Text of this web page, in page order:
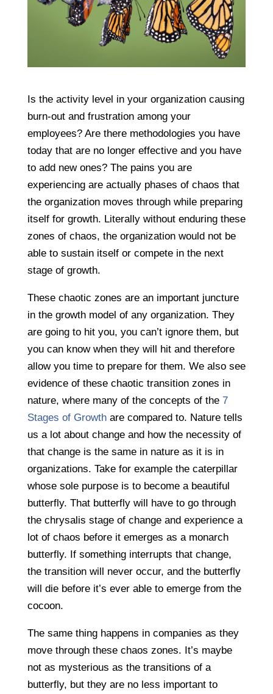
Is the activity level in your organization causing
burn-out and frustration among your
employees? Are there methodologies you have
today that are no longer effective and you have
to add new ones? The pains you are
experiencing are actually phases of chaos that
the organization moves through while preparing
itself for growth. Literally without enduring these
zones of chaos, the organization would not be
able to sustain itself or compete in the next
stage of growth.
These chaotic zones are an important juncture
in the growth model of any organization. They
are going to hit you, you can’t ignore them, but
you can know when they will hit and therefore
allow you time to prepare for them. We also see
evidence of these chaotic transition zones in
nature, where many of the concepts of the 7
Stages of Growthare compared to. Nature tells
us a lot about change and how the necessity of
that change is the same in nature as it is in
organizations. Take for example the caterpillar
whose sole purpose is to become a beautiful
butterfly. That butterfly will have to go through
the chrysalis stage of change and experience a
lot of chaos before it emerges as a monarch
butterfly. If something interrupts that change,
the transition will never occur, and the butterfly
will die before it’s ever able to emerge from the
cocoon.
The same thing happens in companies as they
move through these chaos zones. It’s maybe
not as mysterious as the transitions of a
butterfly, but they are no less important to